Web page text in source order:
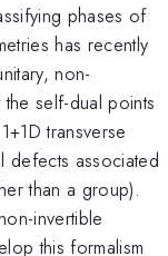
phases of
has recently
non-
self-dual points
transverse
defects associated
than a group).
invertible
this formalism